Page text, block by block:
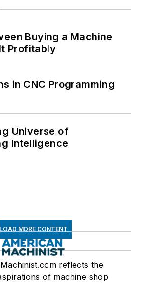
Buying a Machine
Profitably
in CNC Programming
Universe of
Intelligence
LOAD MORE CONTENT
reflects the
of machine shop